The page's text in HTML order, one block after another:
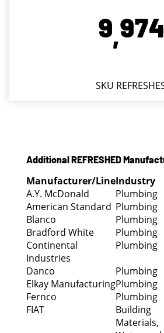
9,974
SKU
Additional REFRESHED
Manufacturer/LineIndustry
A.Y. McDonald
Plumbing
American Standard Plumbing
Blanco
Plumbing
Bradford White
Plumbing
Continental
Industries
Plumbing
Danco
Plumbing
Elkay ManufacturingPlumbing
Fernco
Plumbing
FIAT
Building
Materials,